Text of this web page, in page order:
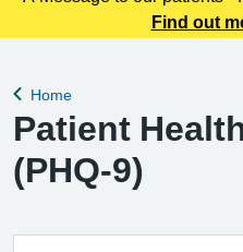
225 3861 We understand
Find out
Back to
Home
Patient
(PHQ-9)